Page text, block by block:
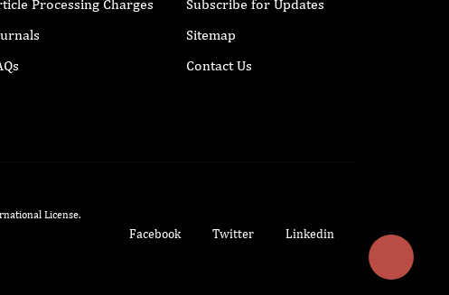
Processing Charges
Subscribe for Updates
Sitemap
Contact Us
License.
Facebook Twitter Linkedin